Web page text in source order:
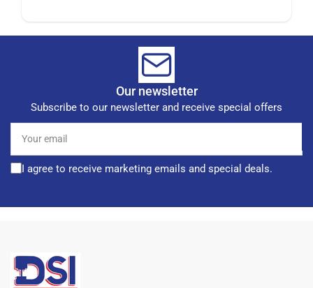
Our newsletter
Subscribe to our newsletter and receive special offers
email
I agree to receive marketing emails and special deals.